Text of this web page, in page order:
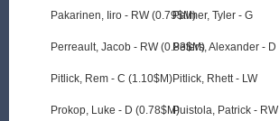
Pakarinen, Iiro - RW (0.79$M)
Perreault, Jacob - RW (0.83$M)
Pitlick, Rem - C (1.10$M)
Prokop, Luke - D (0.78$M)
Palmer, Tyler - G
Peters, Alexander - D
Pitlick, Rhett - LW
Puistola, Patrick - RW